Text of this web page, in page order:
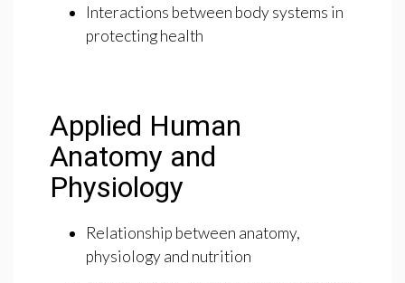
Interactions between body systems in
protecting health
Applied Human
Anatomy and
Physiology
Relationship between anatomy,
physiology and nutrition